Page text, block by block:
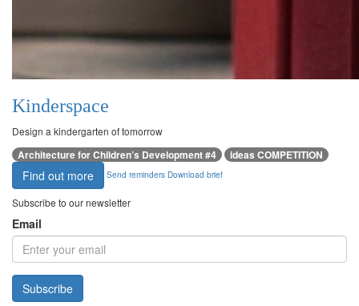
Kinderspace
Design a kindergarten of tomorrow
Architecture for Children’s Development #4 ideas COMPETITION
Find out more Send reminders Download brief
Subscribe to our newsletter
Email